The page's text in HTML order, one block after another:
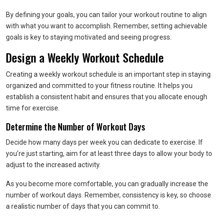
By defining your goals, you can tailor your workout routine to align
with what you want to accomplish. Remember, setting achievable
goals is key to staying motivated and seeing progress.
Design a Weekly Workout Schedule
Creating a weekly workout schedule is an important step in staying
organized and committed to your fitness routine. It helps you
establish a consistent habit and ensures that you allocate enough
time for exercise.
Determine the Number of Workout Days
Decide how many days per week you can dedicate to exercise. If
you’re just starting, aim for at least three days to allow your body to
adjust to the increased activity.
As you become more comfortable, you can gradually increase the
number of workout days. Remember, consistency is key, so choose
a realistic number of days that you can commit to.